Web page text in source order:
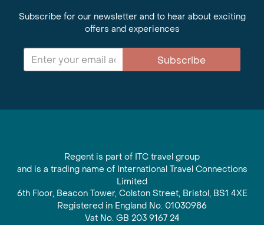
Subscribe for our newsletter and to hear about exciting
offers and experiences
Subscribe
Regent is part of ITC travel group
and is a trading name of International Travel Connections
Limited
6th Floor, Beacon Tower, Colston Street, Bristol, BS1 4XE
Registered in England No. 01030986
Vat No. GB 203 9167 24